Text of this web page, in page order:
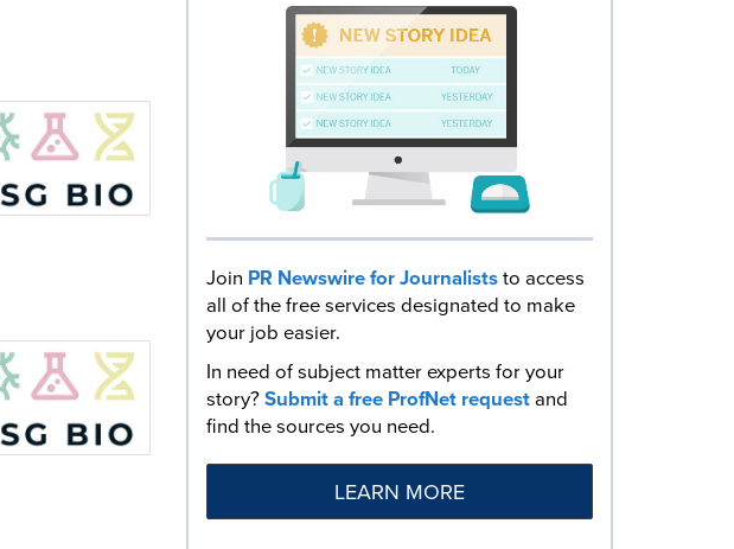
Join PR Newswire for Journaliststo access
all of the free services designated to make
your job easier.
In need of subject matter experts for your
story?Submit a free ProfNet requestand
find the sources you need.
LEARN MORE